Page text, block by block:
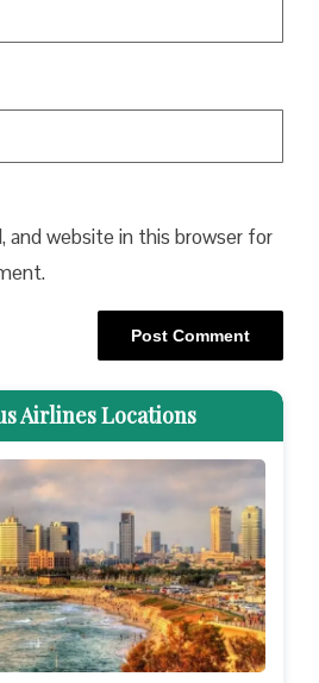
and website in this browser for
Airlines Locations